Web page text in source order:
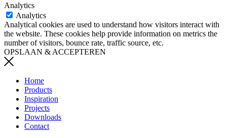
Analytics
Analytics
Analytical cookies are used to understand how visitors interact with
the website. These cookies help provide information on metrics the
number of visitors, bounce rate, traffic source, etc.
OPSLAAN & ACCEPTEREN
Home
Products
Inspiration
Projects
Downloads
Contact